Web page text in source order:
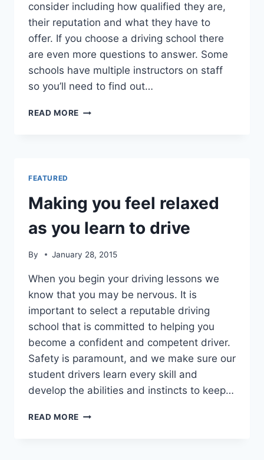
consider including how qualified they are,
their reputation and what they have to
offer. If you choose a driving school there
are even more questions to answer. Some
schools have multiple instructors on staff
so you’ll need to find out…
READ MORE QUESTIONS
FEATURED
Making you feel relaxed
as you learn to drive
By January 28, 2015
When you begin your driving lessons we
know that you may be nervous. It is
important to select a reputable driving
school that is committed to helping you
become a confident and competent driver.
Safety is paramount, and we make sure our
student drivers learn every skill and
develop the abilities and instincts to keep…
READ MORE MAKING